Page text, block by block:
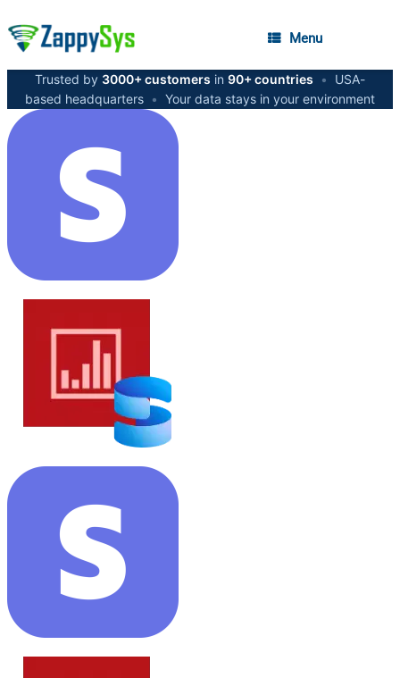
Menu
Trusted by 3000+ customers in 90+ countries •
USA-
based headquarters • Your data stays in your environment